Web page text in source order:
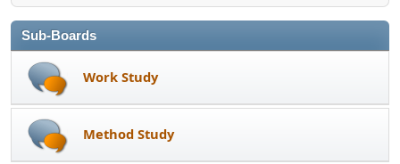
Sub-Boards
Work Study
Method Study